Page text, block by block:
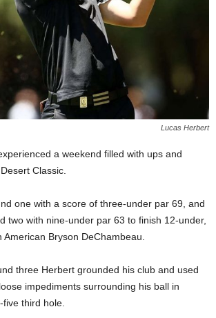
Lucas Herbert
a weekend filled with ups and
Classic.
one with a score of three-under par 69, and
two with nine-under par 63 to finish 12-under,
Bryson DeChambeau.
three Herbert grounded his club and used
impediments surrounding his ball in
third hole.